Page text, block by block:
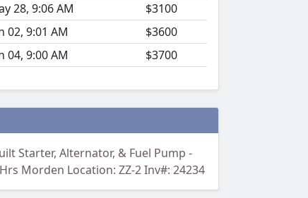
28, 9:06 AM
$3100
02, 9:01 AM
$3600
04, 9:00 AM
$3700
Starter, Alternator, & Fuel Pump -
Morden Location: ZZ-2 Inv#: 24234